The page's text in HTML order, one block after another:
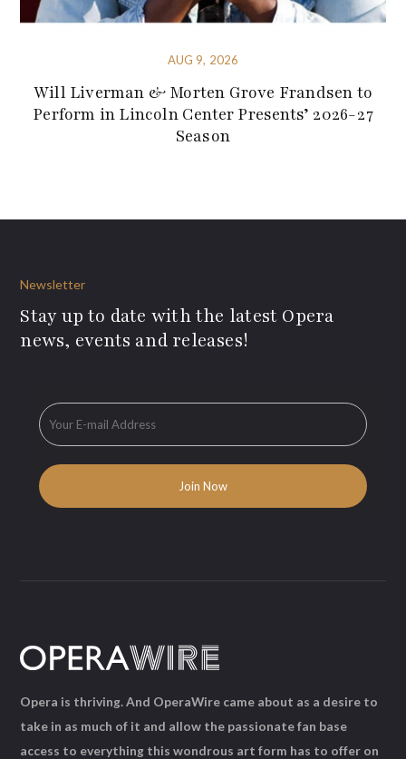
AUG 9, 2026
Will Liverman & Morten Grove Frandsen to
Perform in Lincoln Center Presents’ 2026-27
Season
Newsletter
Stay up to date with the latest Opera
news, events and releases!
Opera is thriving. And OperaWire came about as a desire to
take in as much of it and allow the passionate fan base
access to everything this wondrous art form has to offer on